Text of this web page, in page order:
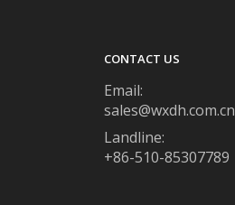
CONTACT US
Email:
sales@wxdh.com.cn
Landline:
+86-510-85307789